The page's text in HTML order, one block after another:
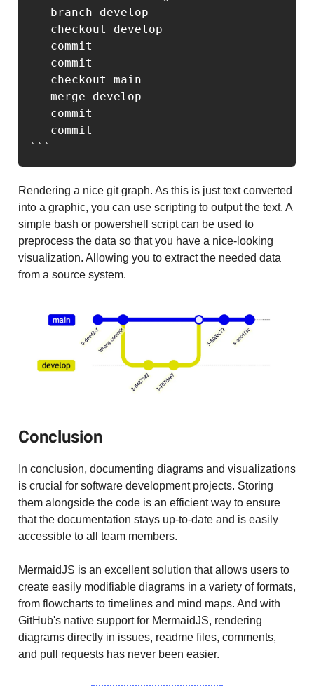
```
Rendering a nice git graph. As this is just text converted
into a graphic, you can use scripting to output the text. A
simple bash or powershell script can be used to
preprocess the data so that you have a nice-looking
visualization. Allowing you to extract the needed data
from a source system.
Conclusion
In conclusion, documenting diagrams and visualizations
is crucial for software development projects. Storing
them alongside the code is an efficient way to ensure
that the documentation stays up-to-date and is easily
accessible to all team members.
MermaidJS is an excellent solution that allows users to
create easily modifiable diagrams in a variety of formats,
from flowcharts to timelines and mind maps. And with
GitHub's native support for MermaidJS, rendering
diagrams directly in issues, readme files, comments,
and pull requests has never been easier.